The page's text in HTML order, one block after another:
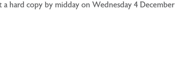
hard copy by midday on Wednesday 4 December